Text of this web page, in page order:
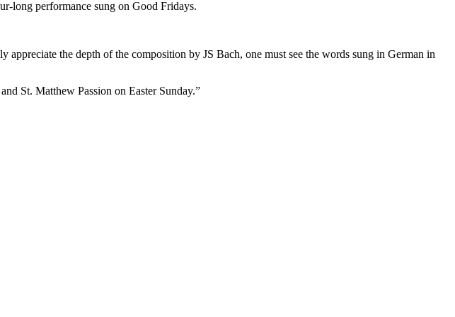
long performance sung on Good Fridays.
the depth of the composition by JS Bach, one must see the words sung in German in
St. Matthew Passion on Easter Sunday.”